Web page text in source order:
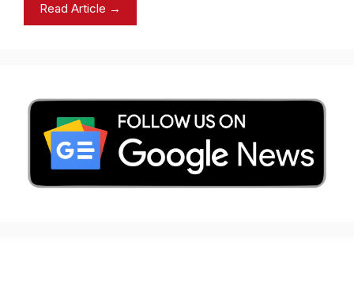
Read Article →